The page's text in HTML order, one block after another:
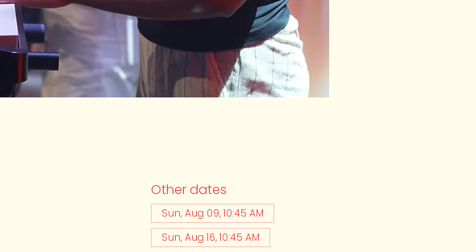
Other dates
Sun, Aug 09, 10:45 AM
Sun, Aug 16, 10:45 AM